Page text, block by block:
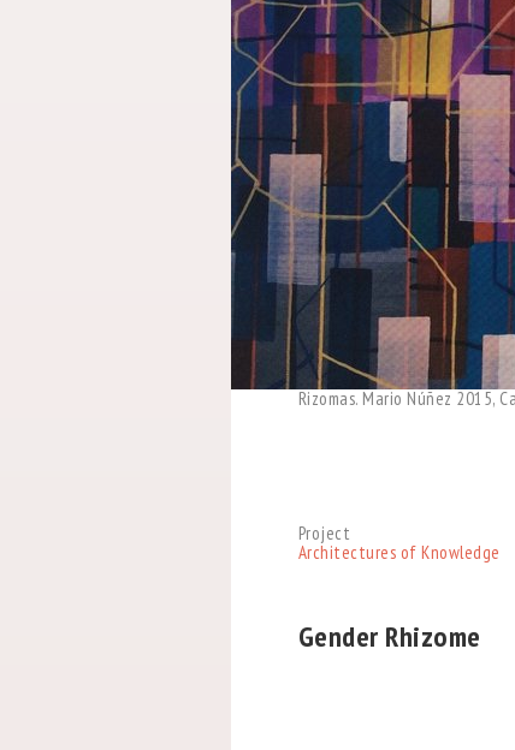
Rizomas. Mario Núñez 2015,
Project
Architectures of Knowledge
Gender Rhizome